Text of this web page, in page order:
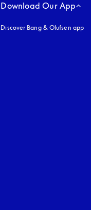
Download Our App
Discover Bang & Olufsen app